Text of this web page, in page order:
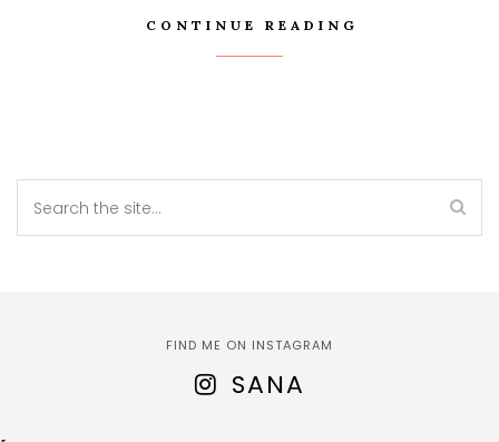
CONTINUE READING
FIND ME ON INSTAGRAM
SANA